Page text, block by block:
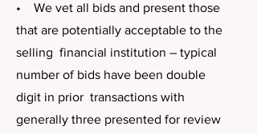
• We vet all bids and present those
that are potentially acceptable to the
selling financial institution – typical
number of bids have been double
digit in prior transactions with
generally three presented for review